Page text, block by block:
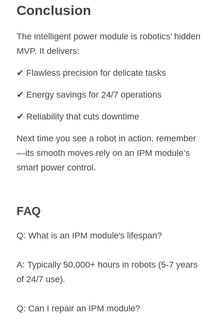
Conclusion
The intelligent power module is robotics’ hidden
MVP. It delivers:
✔ Flawless precision for delicate tasks
✔ Energy savings for 24/7 operations
✔ Reliability that cuts downtime
Next time you see a robot in action, remember
—its smooth moves rely on an IPM module’s
smart power control.
FAQ
Q: What is an IPM module's lifespan?
A: Typically 50,000+ hours in robots (5-7 years
of 24/7 use).
Q: Can I repair an IPM module?